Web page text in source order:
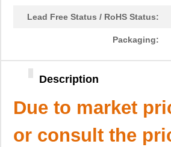
Lead Free Status / RoHS Status:
Packaging:
Description
Due to market
or consult the